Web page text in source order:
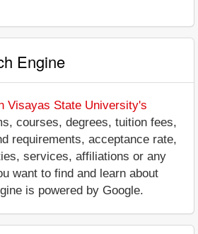
Engine
Visayas State University's
courses, degrees, tuition fees,
requirements, acceptance rate,
services, affiliations or any
want to find and learn about
is powered by Google.